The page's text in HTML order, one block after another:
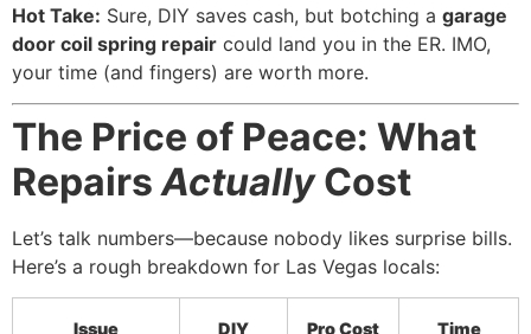
Hot Take: Sure, DIY saves cash, but botching a garage
door coil spring repair could land you in the ER. IMO,
your time (and fingers) are worth more.
The Price of Peace: What
RepairsActuallyCost
Let’s talk numbers—because nobody likes surprise bills.
Here’s a rough breakdown for Las Vegas locals:
Issue
DIY
Pro Cost
Time